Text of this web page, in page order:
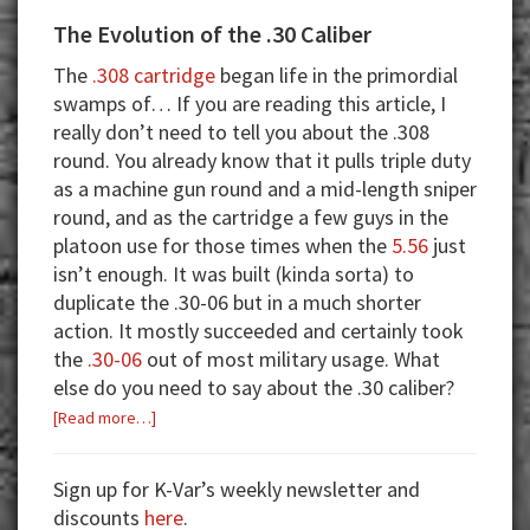
The Evolution of the .30 Caliber
The .308 cartridge began life in the primordial
swamps of… If you are reading this article, I
really don’t need to tell you about the .308
round. You already know that it pulls triple duty
as a machine gun round and a mid-length sniper
round, and as the cartridge a few guys in the
platoon use for those times when the 5.56 just
isn’t enough. It was built (kinda sorta) to
duplicate the .30-06 but in a much shorter
action. It mostly succeeded and certainly took
the .30-06 out of most military usage. What
else do you need to say about the .30 caliber?
[Read more…]
of
Sign up for K-Var’s weekly newsletter and
discounts here.